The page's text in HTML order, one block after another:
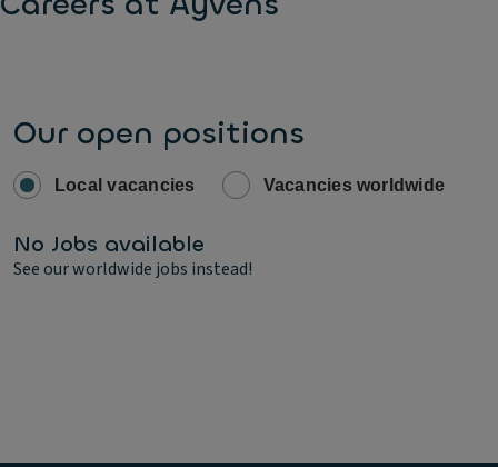
Our open positions
Local vacancies Vacancies worldwide
No Jobs available
See our worldwide jobs instead!